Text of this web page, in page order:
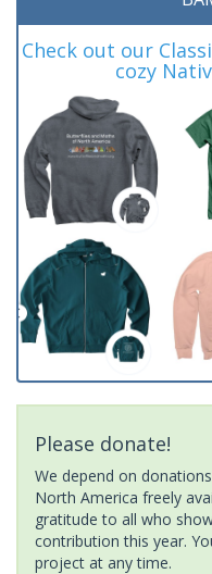
Check out our
cozy
Please donate!
We depend on
North America freely
gratitude to all who
contribution this year.
project at any time.